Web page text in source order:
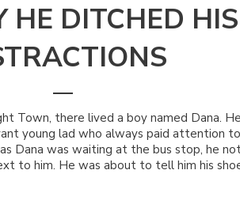
HE DITCHED HIS
Town, there lived a boy named Dana.
young lad who always paid attention
Dana was waiting at the bus stop, he
to him. He was about to tell him his